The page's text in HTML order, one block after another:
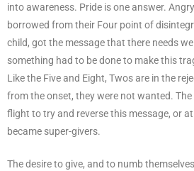
into awareness. Pride is one answer.
borrowed from their Four point of
child, got the message that there needs
something had to be done to make this
Like the Five and Eight, Twos are in the
from the onset, they were not wanted.
flight to try and reverse this message, or
became super-givers.
The desire to give, and to numb